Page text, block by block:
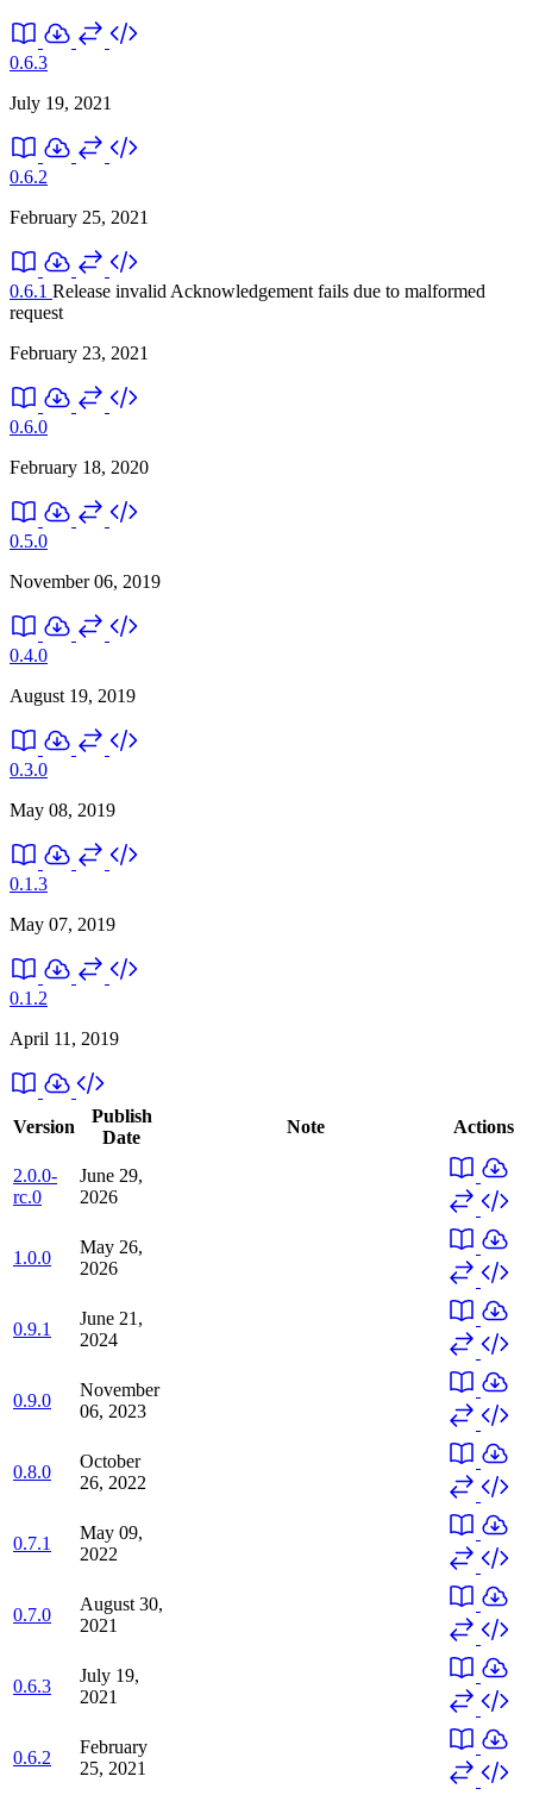
0.6.3
July 19, 2021
0.6.2
February 25, 2021
0.6.1 Release invalid Acknowledgement fails due to malformed
request
February 23, 2021
0.6.0
February 18, 2020
0.5.0
November 06, 2019
0.4.0
August 19, 2019
0.3.0
May 08, 2019
0.1.3
May 07, 2019
0.1.2
April 11, 2019
Version
Publish
Date
Note Actions
2.0.0-
rc.0
June 29,
2026
1.0.0
May 26,
2026
0.9.1
June 21,
2024
0.9.0
November
06, 2023
0.8.0
October
26, 2022
0.7.1
May 09,
2022
0.7.0
August 30,
2021
0.6.3
July 19,
2021
0.6.2
February
25, 2021